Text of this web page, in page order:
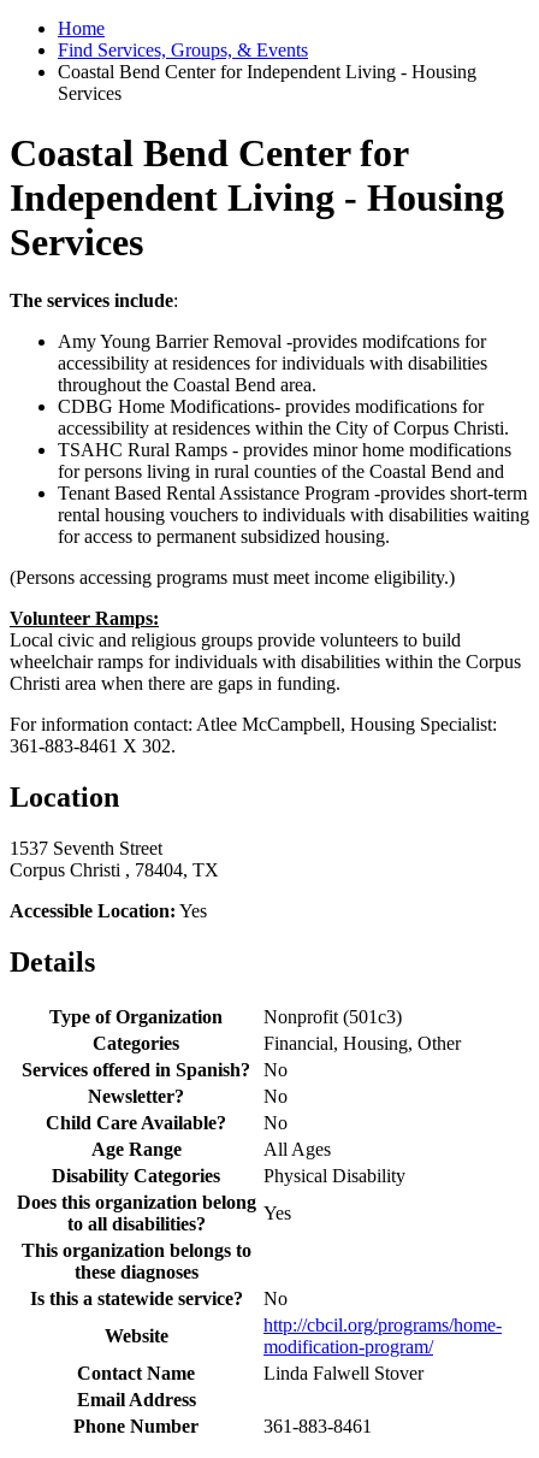
Home
Find Services, Groups, & Events
Coastal Bend Center for Independent Living - Housing
Services
Coastal Bend Center for
Independent Living - Housing
Services
The services include:
Amy Young Barrier Removal -provides modifcations for
accessibility at residences for individuals with disabilities
throughout the Coastal Bend area.
CDBG Home Modifications- provides modifications for
accessibility at residences within the City of Corpus Christi.
TSAHC Rural Ramps - provides minor home modifications
for persons living in rural counties of the Coastal Bend and
Tenant Based Rental Assistance Program -provides short-term
rental housing vouchers to individuals with disabilities waiting
for access to permanent subsidized housing.
(Persons accessing programs must meet income eligibility.)
Volunteer Ramps:
Local civic and religious groups provide volunteers to build
wheelchair ramps for individuals with disabilities within the Corpus
Christi area when there are gaps in funding.
For information contact: Atlee McCampbell, Housing Specialist:
361-883-8461 X 302.
Location
1537 Seventh Street
Corpus Christi , 78404, TX
Accessible Location: Yes
Details
Type of Organization
Nonprofit (501c3)
Categories
Financial, Housing, Other
Services offered in Spanish?
No
Newsletter?
No
Child Care Available?
No
Age Range
All Ages
Disability Categories
Physical Disability
Does this organization belong
to all disabilities?
Yes
This organization belongs to
these diagnoses
Is this a statewide service?
No
Website
http://cbcil.org/programs/home-
modification-program/
Contact Name
Linda Falwell Stover
Email Address
Phone Number
361-883-8461